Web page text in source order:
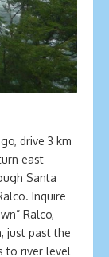
drive 3 km
east
Santa
Inquire
Ralco,
just past the
to river level